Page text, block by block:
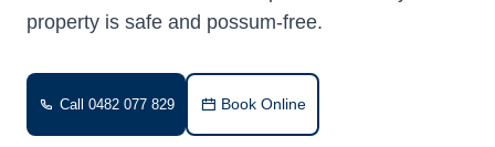
property is safe and possum-free.
Call 0482 077 829 Book Online